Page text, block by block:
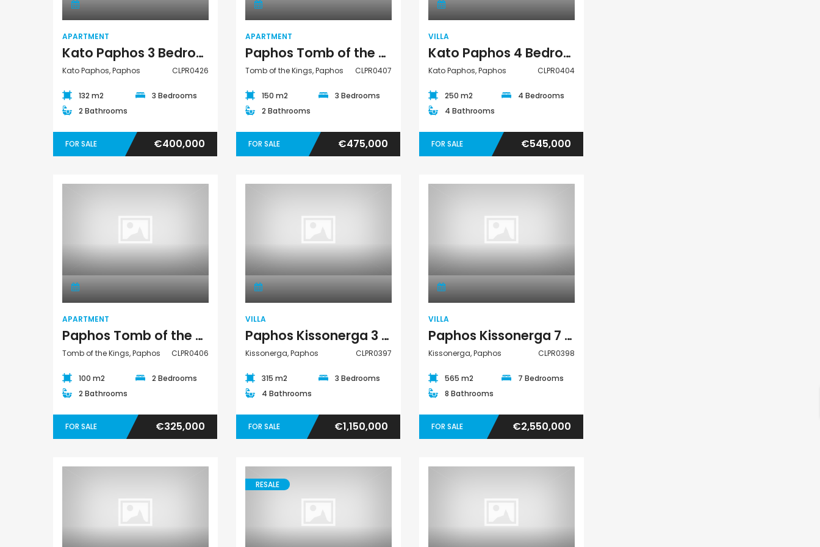
APARTMENT
Kato Paphos 3 Bedroom Apartment For Sale CLPR0426
Kato Paphos, Paphos CLPR0426
132 m2
3 Bedrooms
2 Bathrooms
FOR SALE €400,000
APARTMENT
Paphos Tomb of the Kings 3 Bedroom Apartment For Sale CLPR0407
Tomb of the Kings, Paphos CLPR0407
150 m2
3 Bedrooms
2 Bathrooms
FOR SALE €475,000
VILLA
Kato Paphos 4 Bedroom Detached Villa For Sale CLPR0404
Kato Paphos, Paphos CLPR0404
250 m2
4 Bedrooms
4 Bathrooms
FOR SALE €545,000
APARTMENT
Paphos Tomb of the Kings 2 Bedroom Apartment For Sale CLPR0406
Tomb of the Kings, Paphos CLPR0406
100 m2
2 Bedrooms
2 Bathrooms
FOR SALE €325,000
VILLA
Paphos Kissonerga 3 Bedroom Detached Villa For Sale CLPR0397
Kissonerga, Paphos CLPR0397
315 m2
3 Bedrooms
4 Bathrooms
FOR SALE €1,150,000
VILLA
Paphos Kissonerga 7 Bedroom Detached Villa For Sale CLPR0398
Kissonerga, Paphos CLPR0398
565 m2
7 Bedrooms
8 Bathrooms
FOR SALE €2,550,000
RESALE